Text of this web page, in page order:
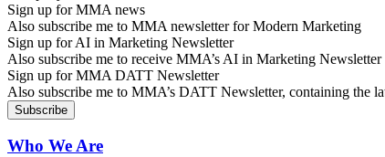
Sign up for MMA news
Also subscribe me to MMA newsletter for Modern Marketing
Sign up for AI in Marketing Newsletter
Also subscribe me to receive MMA’s AI in Marketing Newsletter
Sign up for MMA DATT Newsletter
Also subscribe me to MMA’s DATT Newsletter, containing the
Who We Are